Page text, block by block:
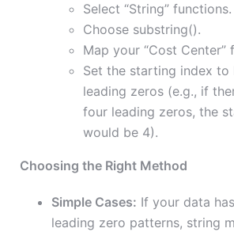
Select “String” functions.
Choose substring().
Map your “Cost Center”
Set the starting index to
leading zeros (e.g., if
four leading zeros, the
would be 4).
Choosing the Right Method
Simple Cases: If your data
leading zero patterns, string